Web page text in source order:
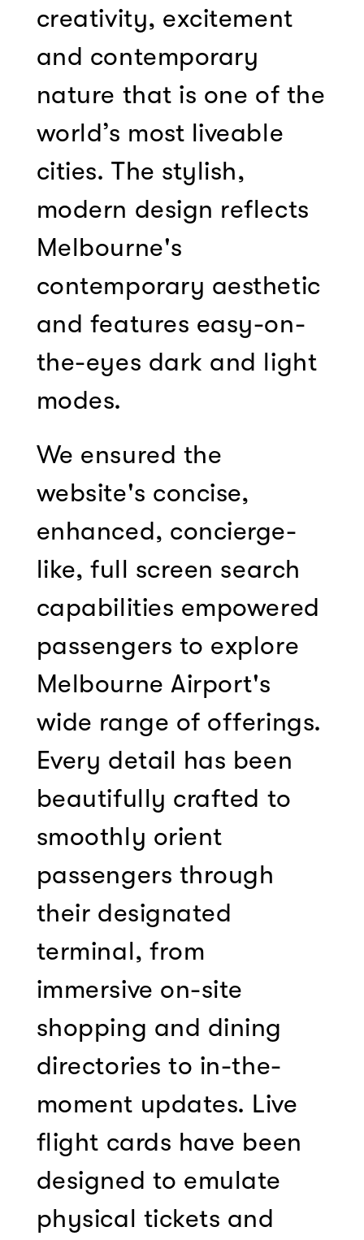
creativity, excitement
and contemporary
nature that is one of the
world’s most liveable
cities. The stylish,
modern design reflects
Melbourne's
contemporary aesthetic
and features easy-on-
the-eyes dark and light
modes.
We ensured the
website's concise,
enhanced, concierge-
like, full screen search
capabilities empowered
passengers to explore
Melbourne Airport's
wide range of offerings.
Every detail has been
beautifully crafted to
smoothly orient
passengers through
their designated
terminal, from
immersive on-site
shopping and dining
directories to in-the-
moment updates. Live
flight cards have been
designed to emulate
physical tickets and